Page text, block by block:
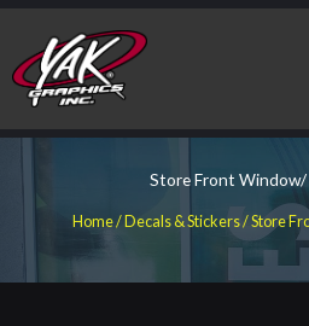
Skip
content
About Us
Store Front Window/
Home/ Decals & Stickers/ Store